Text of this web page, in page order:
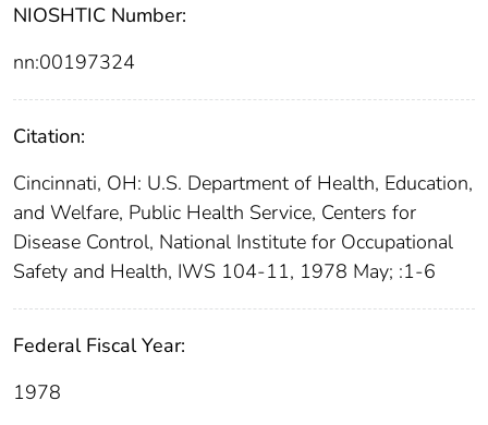
NIOSHTIC Number:
nn:00197324
Citation:
Cincinnati, OH: U.S. Department of Health, Education,
and Welfare, Public Health Service, Centers for
Disease Control, National Institute for Occupational
Safety and Health, IWS 104-11, 1978 May; :1-6
Federal Fiscal Year:
1978